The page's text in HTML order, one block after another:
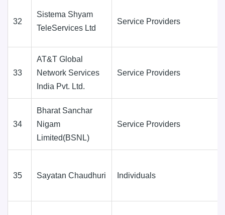
32
Sistema Shyam
TeleServices Ltd
Service Providers
33
AT&T Global
Network Services
India Pvt. Ltd.
Service Providers
34
Bharat Sanchar
Nigam
Limited(BSNL)
Service Providers
35 Sayatan Chaudhuri Individuals